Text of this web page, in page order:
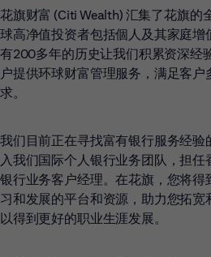
花旗财富 (Citi Wealth) 汇集了花旗的
球高净值投资者包括個人及其家庭增
有200多年的历史让我们积累资深经
户提供环球财富管理服务，满足客
求。
我们目前正在寻找富有银行服务经验
入我们国际个人银行业务团队，担
银行业务客户经理。在花旗，您将得
习和发展的平台和资源，助力您拓宽
以得到更好的职业生涯发展。